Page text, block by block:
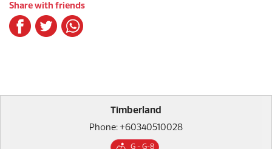
Share with friends
Timberland
Phone: +60340510028
G - G-8